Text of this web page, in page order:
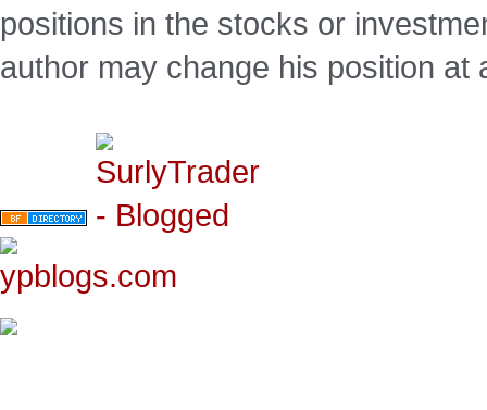
positions in the stocks or
author may change his position at